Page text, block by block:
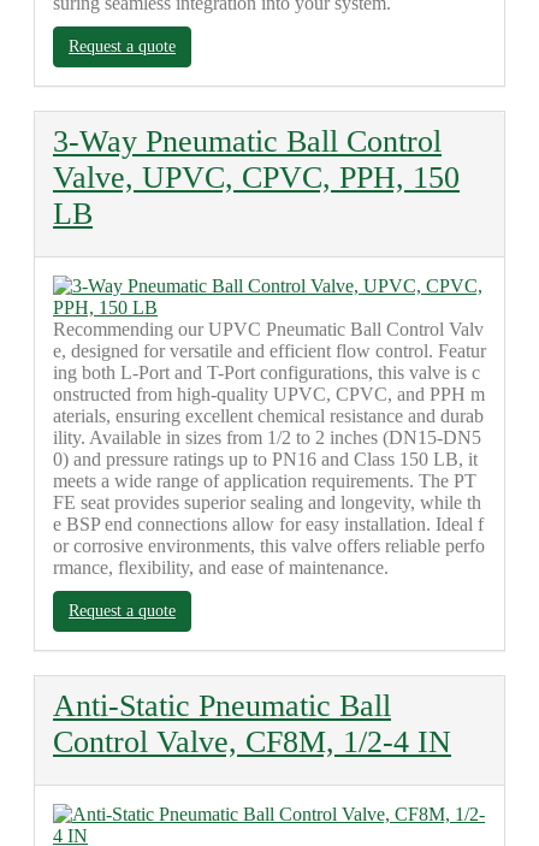
Request a quote
3-Way Pneumatic Ball Control
Valve, UPVC, CPVC, PPH, 150
LB
Recommending our UPVC Pneumatic Ball Control Valv
e, designed for versatile and efficient flow control. Featur
ing both L-Port and T-Port configurations, this valve is c
onstructed from high-quality UPVC, CPVC, and PPH m
aterials, ensuring excellent chemical resistance and durab
ility. Available in sizes from 1/2 to 2 inches (DN15-DN5
0) and pressure ratings up to PN16 and Class 150 LB, it
meets a wide range of application requirements. The PT
FE seat provides superior sealing and longevity, while th
e BSP end connections allow for easy installation. Ideal f
or corrosive environments, this valve offers reliable perfo
rmance, flexibility, and ease of maintenance.
Request a quote
Anti-Static Pneumatic Ball
Control Valve, CF8M, 1/2-4 IN